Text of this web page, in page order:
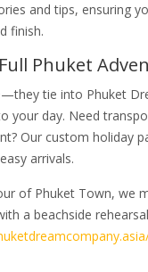
and tips, ensuring
finish.
Phuket
tie into Phuket
your day. Need
Our custom holiday
arrivals.
of Phuket Town, we
a beachside